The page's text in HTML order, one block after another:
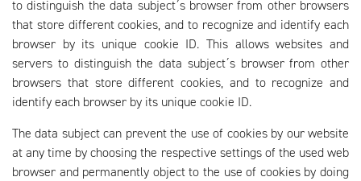
to distinguish the data subject´s browser from other browsers
that store different cookies, and to recognize and identify each
browser by its unique cookie ID. This allows websites and
servers to distinguish the data subject´s browser from other
browsers that store different cookies, and to recognize and
identify each browser by its unique cookie ID.
The data subject can prevent the use of cookies by our website
at any time by choosing the respective settings of the used web
browser and permanently object to the use of cookies by doing